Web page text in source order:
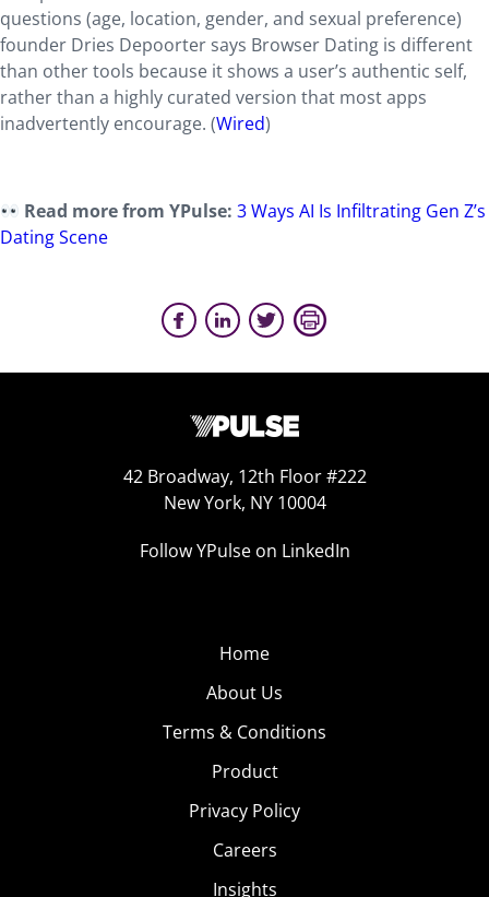
questions (age, location, gender, and sexual preference)
founder Dries Depoorter says Browser Dating is different
than other tools because it shows a user’s authentic self,
rather than a highly curated version that most apps
inadvertently encourage. (Wired)
Read more from YPulse:3 Ways AI Is Infiltrating Gen Z’s
Dating Scene
42 Broadway, 12th Floor #222
New York, NY 10004
Follow YPulse on LinkedIn
Home
About Us
Terms & Conditions
Product
Privacy Policy
Careers
Insights